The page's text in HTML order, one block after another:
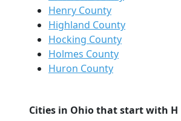
Henry County
Highland County
Hocking County
Holmes County
Huron County
Cities in Ohio that start with H